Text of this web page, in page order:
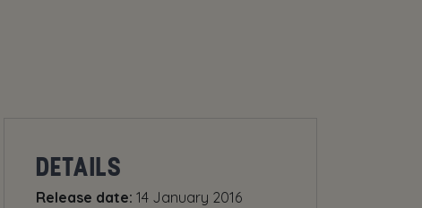
DETAILS
Release date: 14 January 2016